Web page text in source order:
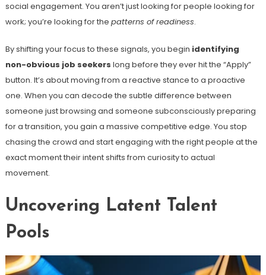
social engagement. You aren’t just looking for people looking for
work; you’re looking for the patterns of readiness.
By shifting your focus to these signals, you begin identifying
non-obvious job seekers long before they ever hit the “Apply”
button. It’s about moving from a reactive stance to a proactive
one. When you can decode the subtle difference between
someone just browsing and someone subconsciously preparing
for a transition, you gain a massive competitive edge. You stop
chasing the crowd and start engaging with the right people at the
exact moment their intent shifts from curiosity to actual
movement.
Uncovering Latent Talent
Pools